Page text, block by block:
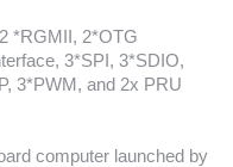
*RGMII, 2*OTG
3*SPI, 3*SDIO,
3*PWM, and 2x PRU
computer launched by